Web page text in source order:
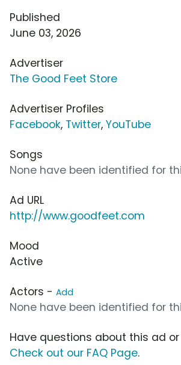
Published
June 03, 2026
Advertiser
The Good Feet Store
Advertiser Profiles
Facebook, Twitter, YouTube
Songs
None have been identified for
Ad URL
http://www.goodfeet.com
Mood
Active
Actors - Add
None have been identified for
Have questions about this ad
Check out our FAQ Page.